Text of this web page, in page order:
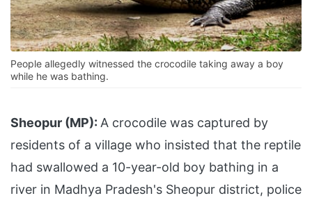
People allegedly witnessed the crocodile taking away a boy
while he was bathing.
Sheopur (MP): A crocodile was captured by
residents of a village who insisted that the reptile
had swallowed a 10-year-old boy bathing in a
river in Madhya Pradesh's Sheopur district, police